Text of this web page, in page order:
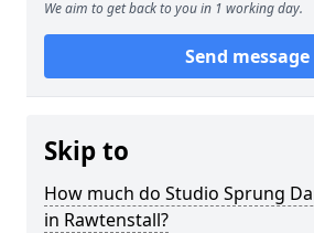
We aim to get back to you in 1 working day.
Send message
Skip to
How much do Studio Sprung
in Rawtenstall?